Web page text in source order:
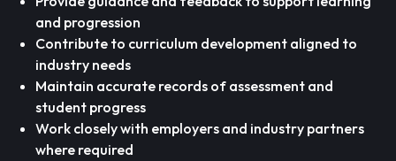
and progression
Contribute to curriculum development aligned to
industry needs
Maintain accurate records of assessment and
student progress
Work closely with employers and industry partners
where required